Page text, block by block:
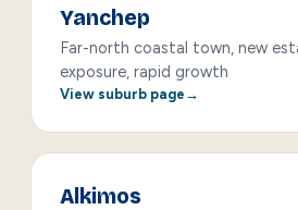
Yanchep
Far-north coastal town, new
exposure, rapid growth
View suburb page
Alkimos